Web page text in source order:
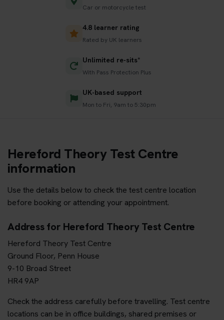
Car or motorcycle test
4.8 learner rating
Rated by UK learners
Unlimited re-sits*
With Pass Protection Plus
UK-based support
Mon to Fri, 9am to 5:30pm
Hereford Theory Test Centre
information
Use the details below to check the test centre location
before booking or attending your appointment.
Address for Hereford Theory Test Centre
Hereford Theory Test Centre
Ground Floor, Penn House
9-10 Broad Street
HR4 9AP
Check the address carefully before travelling. Test centre
locations can be in office buildings, shared premises or